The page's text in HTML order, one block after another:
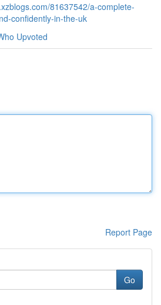
81637542/a-complete-
confidently-in-the-uk
Upvoted
Report Page
Go